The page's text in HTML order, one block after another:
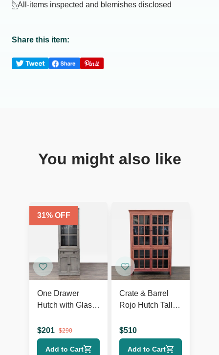
All-items inspected and blemishes disclosed
Share this item:
You might also like
31% OFF
One Drawer
Hutch with Glass
Cabinet
$201 $290
Add to Cart
Crate & Barrel
Rojo Hutch Tall
$510
Add to Cart